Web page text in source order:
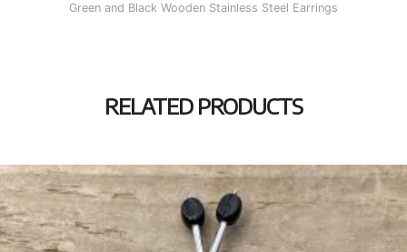
Green and Black Wooden Stainless Steel Earrings
RELATED PRODUCTS